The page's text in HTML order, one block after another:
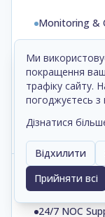
Monitoring &
Automation
Backup &
Patch &
SERVICES
24/7 NOC
Ми
покращення
трафіку сайту.
погоджуєтесь з
Дізнатися
Відхилити
Прийняти всі